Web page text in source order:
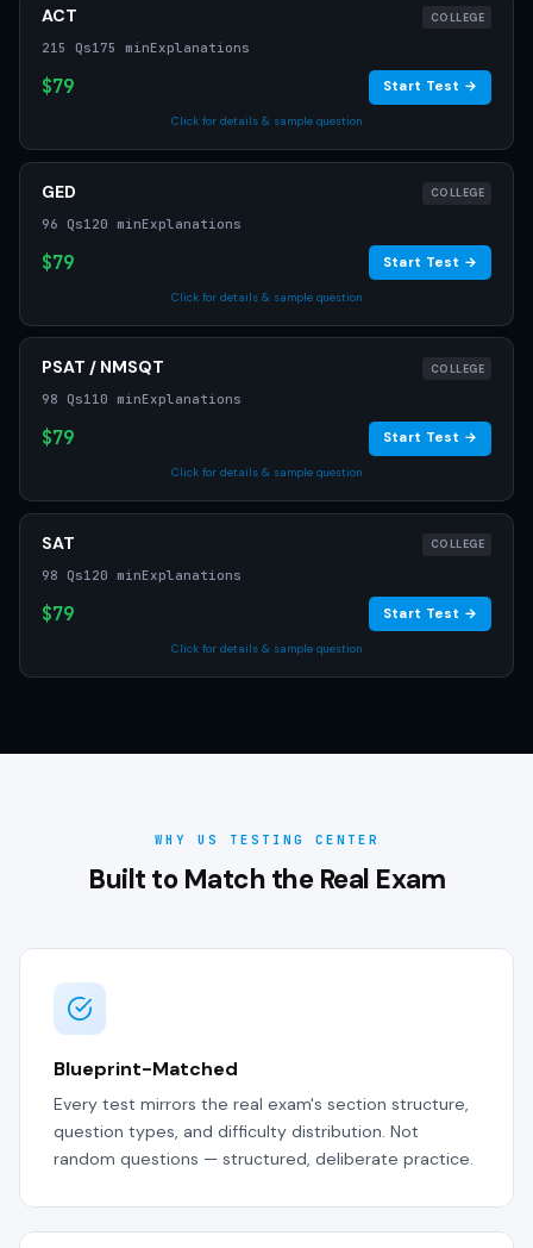
ACT COLLEGE
215 Qs175 minExplanations
$79 Start Test →
Click for details & sample question
GED COLLEGE
96 Qs120 minExplanations
$79 Start Test →
Click for details & sample question
PSAT / NMSQT COLLEGE
98 Qs110 minExplanations
$79 Start Test →
Click for details & sample question
SAT COLLEGE
98 Qs120 minExplanations
$79 Start Test →
Click for details & sample question
WHY US TESTING CENTER
Built to Match the Real Exam
Blueprint-Matched
Every test mirrors the real exam's section structure,
question types, and difficulty distribution. Not
random questions — structured, deliberate practice.